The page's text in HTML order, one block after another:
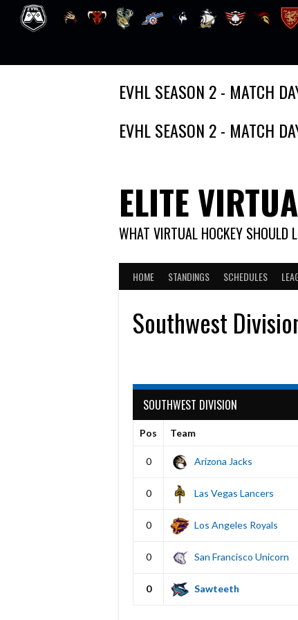
EVHL SEASON 2 - MATCH
EVHL SEASON 2 - MATCH
ELITE
WHAT VIRTUAL HOCKEY SHOULD
HOME STANDINGS SCHEDULES
Southwest
SOUTHWEST DIVISION
Pos Team
0 Arizona Jacks
0 Las Vegas Lancers
0 Los Angeles Royals
0 San Francisco Unicorn
0 Sawteeth